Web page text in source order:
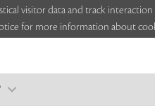
visitor data and track
for more information about